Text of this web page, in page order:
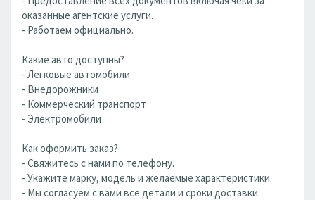
оказанные агентские услуги.
- Работаем официально.
Какие авто доступны?
- Легковые автомобили
- Внедорожники
- Коммерческий транспорт
- Электромобили
Как оформить заказ?
- Свяжитесь с нами по телефону.
- Укажите марку, модель и желаемые характеристики.
- Мы согласуем с вами все детали и сроки доставки.